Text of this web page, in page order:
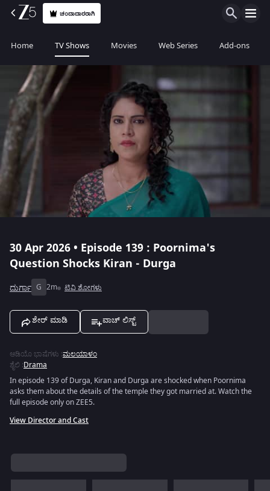
ಚಂದಾದಾರರಾಗಿ
Home TV Shows Movies Web Series Add-ons
30 Apr 2026 • Episode 139 : Poornima's
Question Shocks Kiran - Durga
ದುರ್ಗಾ G 2m ಟಿವಿ ಶೋಗಳು
ಶೇರ್ ಮಾಡಿ ವಾಚ್ ಲಿಸ್ಟ್
ಆಡಿಯೊ ಭಾಷೆಗಳು :ಮಲಯಾಳಂ
ಶೈಲಿ :Drama
In episode 139 of Durga, Kiran and Durga are shocked when Poornima
asks them about the details of the temple they got married at. Watch the
full episode only on ZEE5.
View Director and Cast